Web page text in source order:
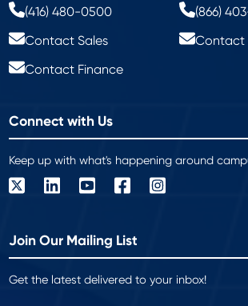
(416) 480-0500
(866)
Contact Sales
Contact
Contact Finance
Connect with Us
Keep up with what's happening around
Join Our Mailing List
Get the latest delivered to your inbox!